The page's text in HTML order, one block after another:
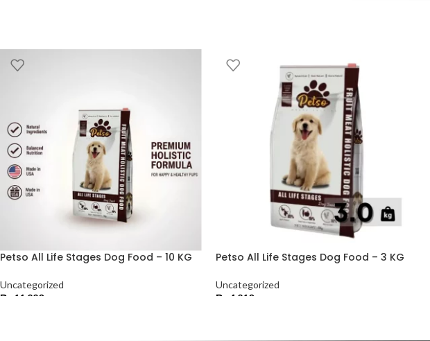
Petso All Life Stages Dog Food – 10 KG
Uncategorized
₨
11,220
Petso All Life Stages Dog Food – 3 KG
Uncategorized
₨
4,210